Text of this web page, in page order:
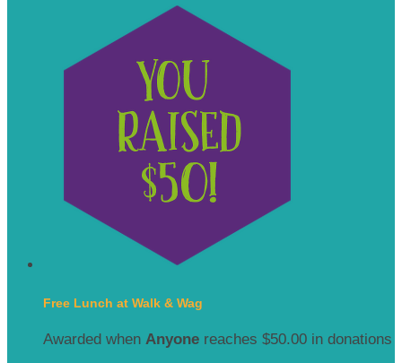
Free Lunch at Walk & Wag
Awarded when Anyone reaches $50.00 in donations